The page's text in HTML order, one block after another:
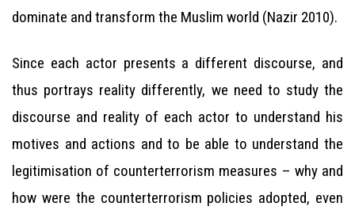
dominate and transform the Muslim world (Nazir 2010).
Since each actor presents a different discourse, and
thus portrays reality differently, we need to study the
discourse and reality of each actor to understand his
motives and actions and to be able to understand the
legitimisation of counterterrorism measures – why and
how were the counterterrorism policies adopted, even